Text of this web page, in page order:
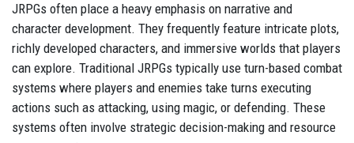
JRPGs often place a heavy emphasis on narrative and
character development. They frequently feature intricate plots,
richly developed characters, and immersive worlds that players
can explore. Traditional JRPGs typically use turn-based combat
systems where players and enemies take turns executing
actions such as attacking, using magic, or defending. These
systems often involve strategic decision-making and resource